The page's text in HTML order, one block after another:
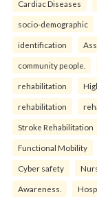
Cardiac Diseases
socio-demographic
identification
community people.
rehabilitation
rehabilitation
Stroke Rehabilitation
Functional Mobility
Cyber safety
Awareness.